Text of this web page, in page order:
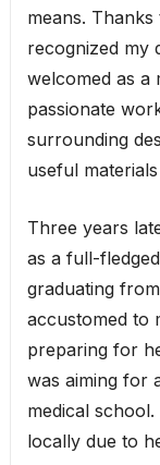
means.
recognized my
welcomed as a
passionate
surrounding
useful
Three years
as a full-
graduating
accustomed to
preparing for
was aiming for
medical
locally due to